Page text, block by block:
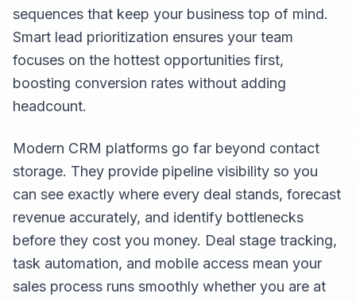
sequences that keep your business top of mind.
Smart lead prioritization ensures your team
focuses on the hottest opportunities first,
boosting conversion rates without adding
headcount.
Modern CRM platforms go far beyond contact
storage. They provide pipeline visibility so you
can see exactly where every deal stands, forecast
revenue accurately, and identify bottlenecks
before they cost you money. Deal stage tracking,
task automation, and mobile access mean your
sales process runs smoothly whether you are at